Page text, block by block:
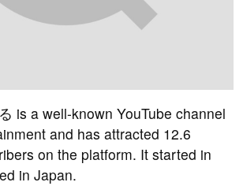
is a well-known YouTube channel
and has attracted 12.6
on the platform. It started in
in Japan.